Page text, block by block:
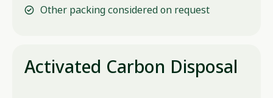
Other packing considered on request
Activated Carbon Disposal